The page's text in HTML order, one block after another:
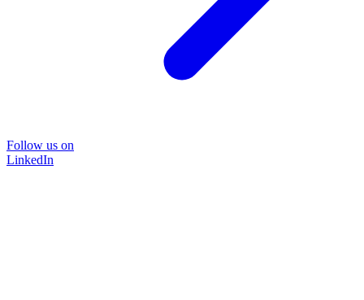
Follow us on
LinkedIn